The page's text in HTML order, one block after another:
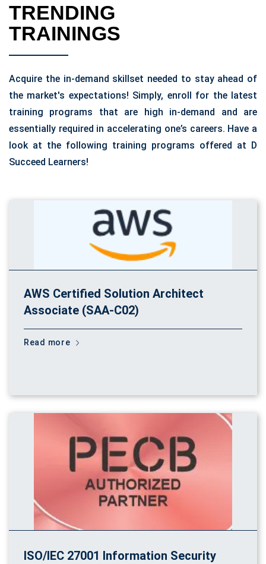
TRENDING
TRAININGS
Acquire the in-demand skillset needed to stay ahead of
the market's expectations! Simply, enroll for the latest
training programs that are high in-demand and are
essentially required in accelerating one’s careers. Have a
look at the following training programs offered at D
Succeed Learners!
AWS Certified Solution Architect
Associate (SAA-C02)
Read more
ISO/IEC 27001 Information Security